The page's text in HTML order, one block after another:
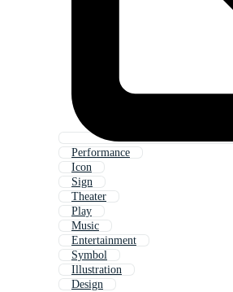
Performance
Icon
Sign
Theater
Play
Music
Entertainment
Symbol
Illustration
Design